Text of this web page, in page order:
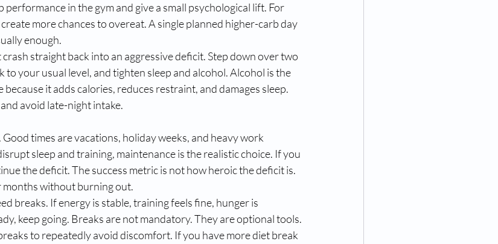
performance in the gym and give a small psychological lift. For
more chances to overeat. A single planned higher-carb day
enough.
straight back into an aggressive deficit. Step down over two
to your usual level, and tighten sleep and alcohol. Alcohol is the
it adds calories, reduces restraint, and damages sleep.
avoid late-night intake.
times are vacations, holiday weeks, and heavy work
sleep and training, maintenance is the realistic choice. If you
the deficit. The success metric is not how heroic the deficit is.
months without burning out.
breaks. If energy is stable, training feels fine, hunger is
keep going. Breaks are not mandatory. They are optional tools.
to repeatedly avoid discomfort. If you have more diet break